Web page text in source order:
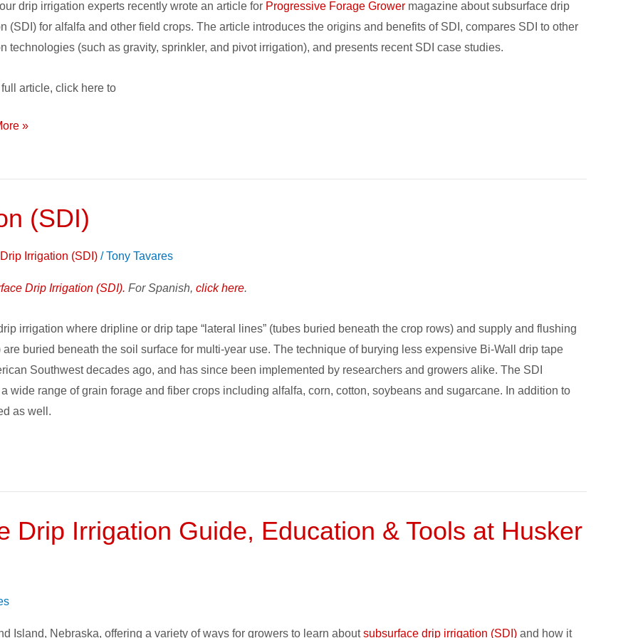
drip irrigation experts recently wrote an article for Progressive Forage Grower magazine about subsurface drip
(SDI) for alfalfa and other field crops. The article introduces the origins and benefits of SDI, compares SDI to other
technologies (such as gravity, sprinkler, and pivot irrigation), and presents recent SDI case studies.
full article, click here to
»
(SDI)
Irrigation (SDI) /Tony Tavares
Drip Irrigation (SDI). For Spanish, click here.
irrigation where dripline or drip tape “lateral lines” (tubes buried beneath the crop rows) and supply and flushing
buried beneath the soil surface for multi-year use. The technique of burying less expensive Bi-Wall drip tape
Southwest decades ago, and has since been implemented by researchers and growers alike. The SDI
wide range of grain forage and fiber crops including alfalfa, corn, cotton, soybeans and sugarcane. In addition to
as well.
Drip Irrigation Guide, Education & Tools at Husker
Island, Nebraska, offering a variety of ways for growers to learn aboutsubsurface drip irrigation (SDI) and how it